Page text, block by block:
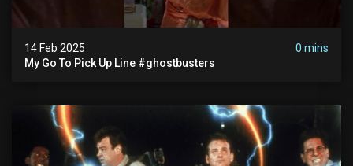
14 Feb 2025
0 mins
My Go To Pick Up Line #ghostbusters